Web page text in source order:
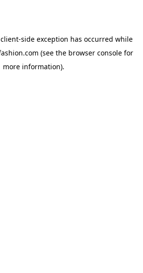
client-side exception has occurred while
(see the browser console for
more information).